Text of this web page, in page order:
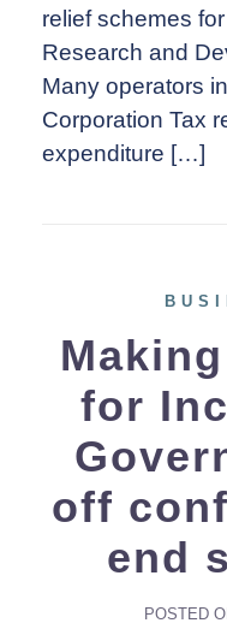
relief schemes
Research and
Many operators
Corporation Tax
expenditure […]
for
off
end
POSTED